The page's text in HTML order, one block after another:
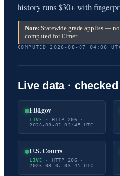
history runs $30+ with
Note: Statewide grade applies —
computed for Elmer.
COMPUTED 2026-08-07 04:06
Live data ·
FBI.gov
LIVE · HTTP 206 ·
2026-08-07 03:45 UTC
U.S. Courts
LIVE · HTTP 206 ·
2026-08-07 03:45 UTC